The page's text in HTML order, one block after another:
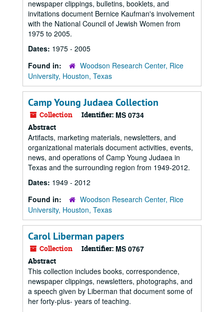
newspaper clippings, bulletins, booklets, and
invitations document Bernice Kaufman's involvement
with the National Council of Jewish Women from
1975 to 2005.
Dates: 1975 - 2005
Found in:
Woodson Research Center, Rice
University, Houston, Texas
Camp Young Judaea Collection
Collection Identifier: MS 0734
Abstract
Artifacts, marketing materials, newsletters, and
organizational materials document activities, events,
news, and operations of Camp Young Judaea in
Texas and the surrounding region from 1949-2012.
Dates: 1949 - 2012
Found in:
Woodson Research Center, Rice
University, Houston, Texas
Carol Liberman papers
Collection Identifier: MS 0767
Abstract
This collection includes books, correspondence,
newspaper clippings, newsletters, photographs, and
a speech given by Liberman that document some of
her forty-plus- years of teaching.